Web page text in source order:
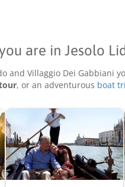
are in Jesolo
and Villaggio Dei Gabbiani
, or an adventurous boat